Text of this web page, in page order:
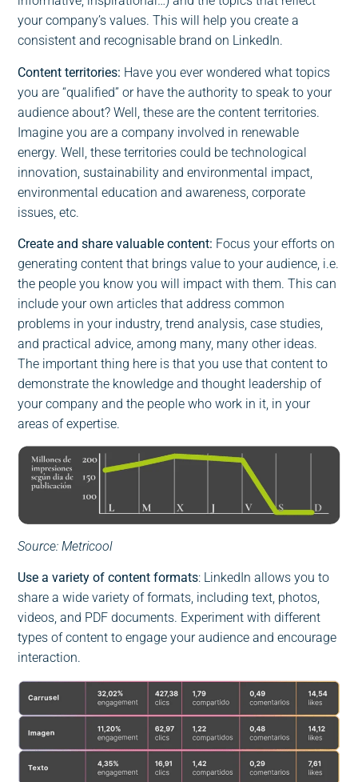
your company’s values. This will help you create a
consistent and recognisable brand on LinkedIn.
Content territories: Have you ever wondered what topics
you are “qualified” or have the authority to speak to your
audience about? Well, these are the content territories.
Imagine you are a company involved in renewable
energy. Well, these territories could be technological
innovation, sustainability and environmental impact,
environmental education and awareness, corporate
issues, etc.
Create and share valuable content: Focus your efforts on
generating content that brings value to your audience, i.e.
the people you know you will impact with them. This can
include your own articles that address common
problems in your industry, trend analysis, case studies,
and practical advice, among many, many other ideas.
The important thing here is that you use that content to
demonstrate the knowledge and thought leadership of
your company and the people who work in it, in your
areas of expertise.
Source: Metricool
Use a variety of content formats: LinkedIn allows you to
share a wide variety of formats, including text, photos,
videos, and PDF documents. Experiment with different
types of content to engage your audience and encourage
interaction.